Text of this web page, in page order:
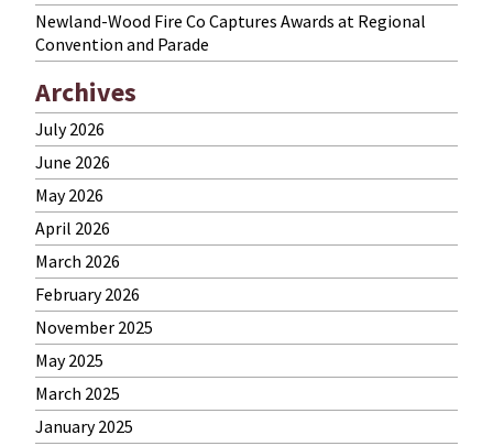
Newland-Wood Fire Co Captures Awards at Regional
Convention and Parade
Archives
July 2026
June 2026
May 2026
April 2026
March 2026
February 2026
November 2025
May 2025
March 2025
January 2025